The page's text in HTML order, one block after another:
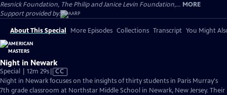
Resnick Foundation, The Philip and Janice Levin Foundation,... MORE
Support provided by:
About This Special More Episodes Collections Transcript You Might
Night in Newark
Special | 12m 29sVideo
has
Closed
CC
Night in Newark focuses on the insights of thirty students in Paris Murray's
7th grade classroom at Northstar Middle School in Newark, New Jersey. Their